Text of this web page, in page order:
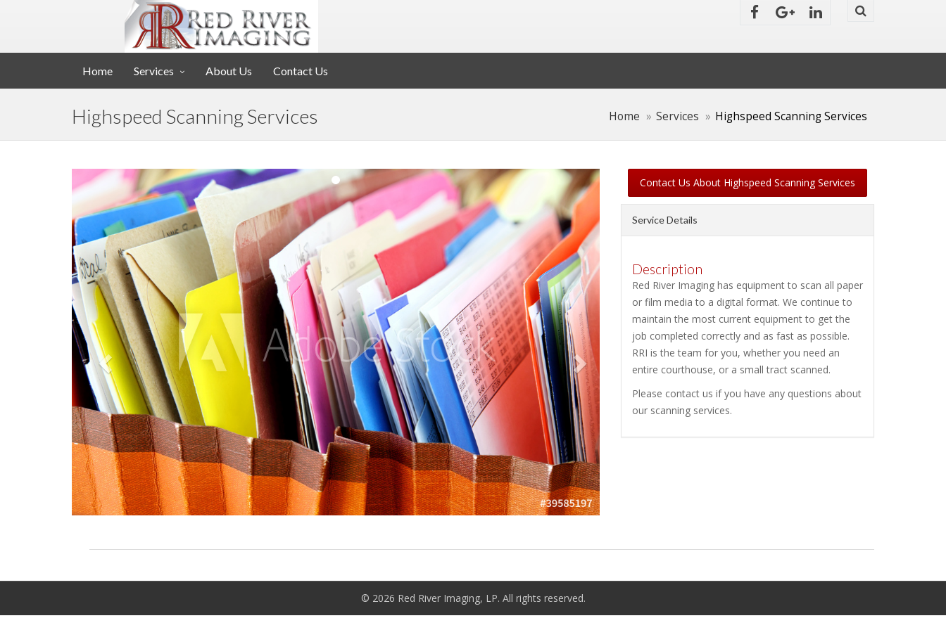
Home Services About Us Contact Us
Highspeed Scanning Services Home Services Highspeed Scanning Services
Contact Us About Highspeed Scanning Services
Service Details
Description
Red River Imaging has equipment to scan all paper
or film media to a digital format. We continue to
maintain the most current equipment to get the
job completed correctly and as fast as possible.
RRI is the team for you, whether you need an
entire courthouse, or a small tract scanned.
Please contact us if you have any questions about
our scanning services.
© 2026 Red River Imaging, LP. All rights reserved.